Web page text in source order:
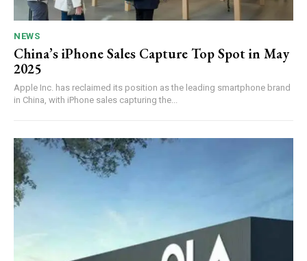
NEWS
China’s iPhone Sales Capture Top Spot in May
2025
Apple Inc. has reclaimed its position as the leading smartphone brand
in China, with iPhone sales capturing the...